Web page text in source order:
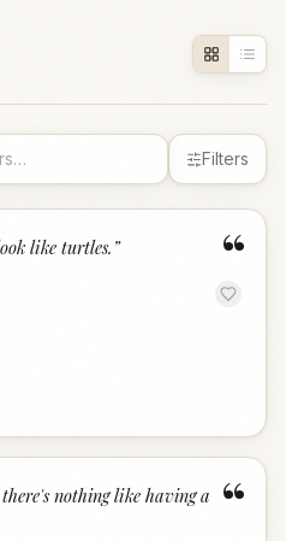
Filters
“
like turtles. ”
“
nothing like having a